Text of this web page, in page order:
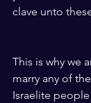
clave unto
This is why we
marry any of
Israelite